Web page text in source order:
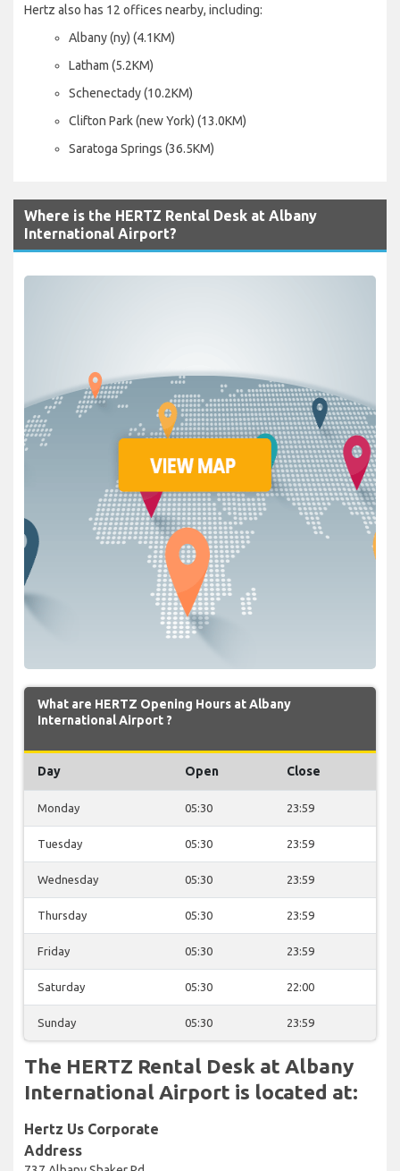
Hertz also has 12 offices nearby, including:
Albany (ny) (4.1KM)
Latham (5.2KM)
Schenectady (10.2KM)
Clifton Park (new York) (13.0KM)
Saratoga Springs (36.5KM)
Where is the HERTZ Rental Desk at Albany
International Airport?
What are HERTZ Opening Hours at Albany
International Airport ?
Day Open Close
Monday 05:30 23:59
Tuesday 05:30 23:59
Wednesday 05:30 23:59
Thursday 05:30 23:59
Friday 05:30 23:59
Saturday 05:30 22:00
Sunday 05:30 23:59
The HERTZ Rental Desk at Albany
International Airport is located at:
Hertz Us Corporate
Address